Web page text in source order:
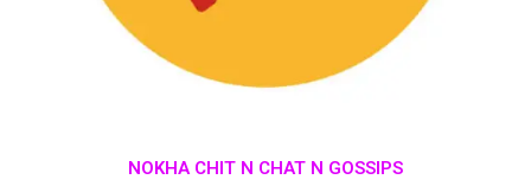
NOKHA CHIT N CHAT N GOSSIPS